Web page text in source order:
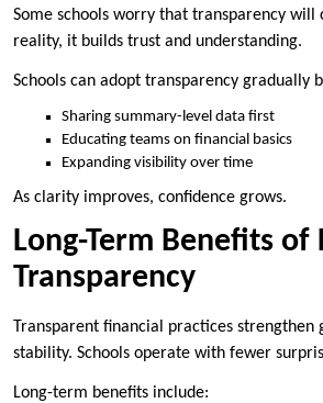
Some schools worry that transparency will
reality, it builds trust and understanding.
Schools can adopt transparency gradually
Sharing summary-level data first
Educating teams on financial basics
Expanding visibility over time
As clarity improves, confidence grows.
Long-Term Benefits of
Transparency
Transparent financial practices strengthen
stability. Schools operate with fewer
Long-term benefits include: